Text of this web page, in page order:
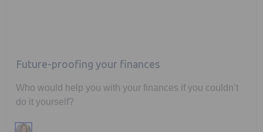
Future-proofing your finances
Who would help you with your finances if you couldn’t
do it yourself?